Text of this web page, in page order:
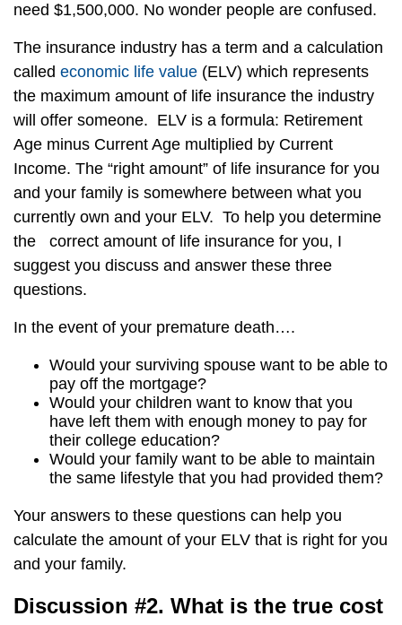
need $1,500,000. No wonder people are confused.
The insurance industry has a term and a calculation
called economic life value (ELV) which represents
the maximum amount of life insurance the industry
will offer someone. ELV is a formula: Retirement
Age minus Current Age multiplied by Current
Income. The “right amount” of life insurance for you
and your family is somewhere between what you
currently own and your ELV. To help you determine
the correct amount of life insurance for you, I
suggest you discuss and answer these three
questions.
In the event of your premature death….
Would your surviving spouse want to be able to
pay off the mortgage?
Would your children want to know that you
have left them with enough money to pay for
their college education?
Would your family want to be able to maintain
the same lifestyle that you had provided them?
Your answers to these questions can help you
calculate the amount of your ELV that is right for you
and your family.
Discussion #2. What is the true cost